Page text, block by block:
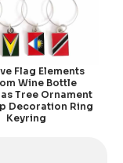
Flag Elements
Wine Bottle
Tree Ornament
Decoration Ring
Keyring